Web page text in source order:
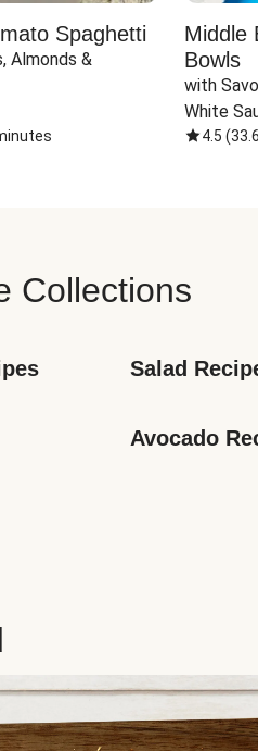
Spaghetti
Almonds &
Middle
Bowls
with
White
4.5 (
Collections
Salad
Avocado